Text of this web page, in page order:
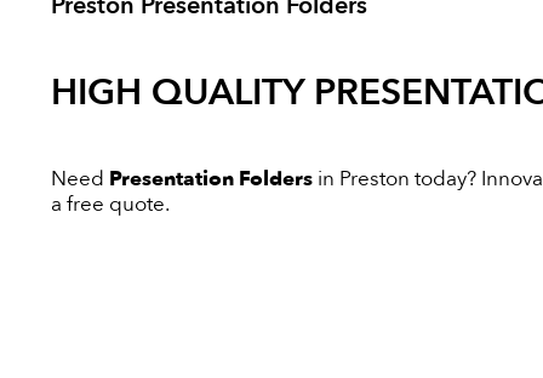
HIGH QUALITY
Need Presentation Folders in Preston today?
a free quote.